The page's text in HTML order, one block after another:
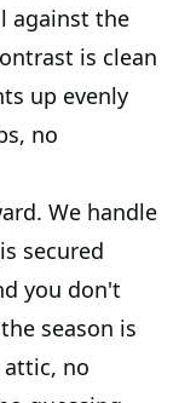
against the
is clean
up evenly
no
We handle
secured
you don't
season is
no